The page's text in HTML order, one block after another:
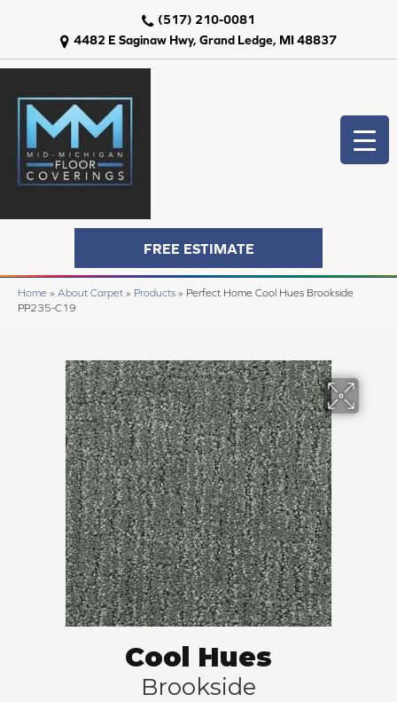
4482 E Saginaw Hwy, Grand Ledge, MI 48837
(517) 210-0081
FREE ESTIMATE
Home » About Carpet » Products » Perfect Home Cool Hues Brookside
PP235-C19
Cool Hues
Brookside